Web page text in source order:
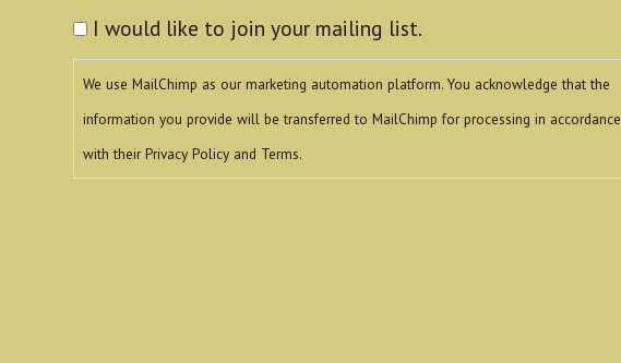
I would like to join your mailing list.
We use MailChimp as our marketing automation platform. You acknowledge that the
information you provide will be transferred to MailChimp for processing in accordance
with their Privacy Policy and Terms.